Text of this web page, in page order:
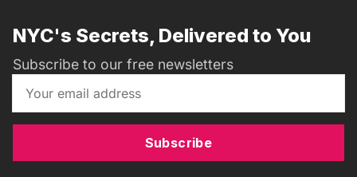
NYC's Secrets, Delivered to You
Subscribe to our free newsletters
Subscribe